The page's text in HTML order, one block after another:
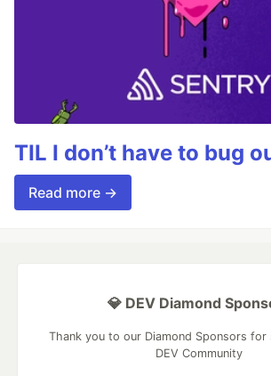
TIL I don’t have to bug
Read more →
💎 DEV Diamond
Thank you to our Diamond Sponsors
DEV Community